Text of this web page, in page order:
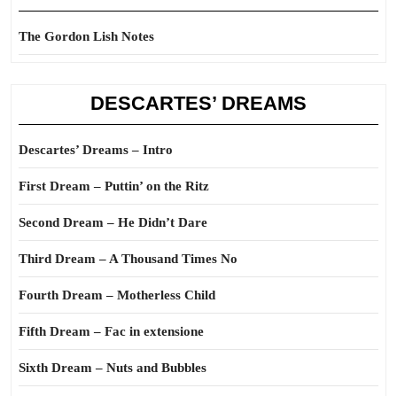
The Gordon Lish Notes
DESCARTES’ DREAMS
Descartes’ Dreams – Intro
First Dream – Puttin’ on the Ritz
Second Dream – He Didn’t Dare
Third Dream – A Thousand Times No
Fourth Dream – Motherless Child
Fifth Dream – Fac in extensione
Sixth Dream – Nuts and Bubbles